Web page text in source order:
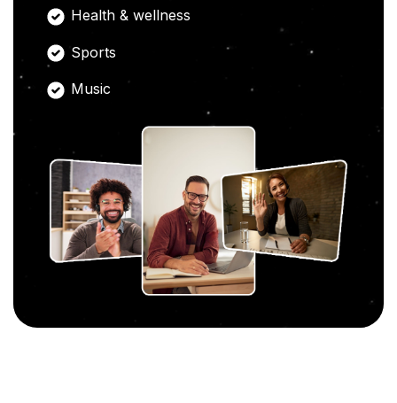
Health & wellness
Sports
Music